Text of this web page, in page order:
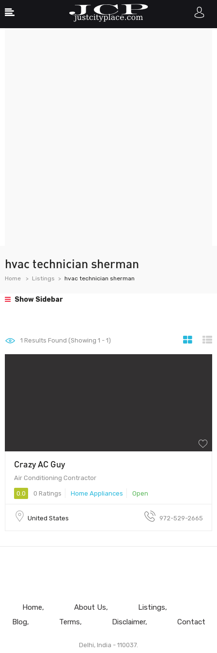
hvac technician sherman
Home Listings hvac technician sherman
Show Sidebar
1 Results Found (Showing 1 - 1)
Crazy AC Guy
Air Conditioning Contractor
0.0 0 Ratings Home Appliances Open
United States 972-529-2665
Home About Us
Listings
Blog
Terms Disclaimer Contact
Delhi, India - 110037.